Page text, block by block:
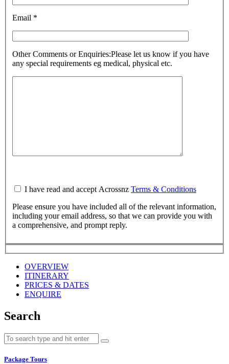
Email *
Other Comments or Enquiries:Please let us know if you have
any special requirements eg medical, physical etc.
I have read and accept Acrossnz Terms & Conditions
Please ensure you have included all of the relevant information,
including your email address, so that we can provide you with
a comprehensive, and prompt reply.
OVERVIEW
ITINERARY
PRICES & DATES
ENQUIRE
Search
Package Tours